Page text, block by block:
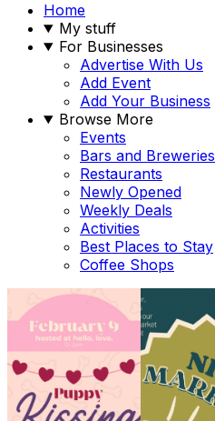
Home
My stuff
For Businesses
Advertise With Us
Add Event
Add Your Business
Browse More
Events
Bars and Breweries
Restaurants
Newly Opened
Weekly Deals
Activities
Best Places to Stay
Coffee Shops